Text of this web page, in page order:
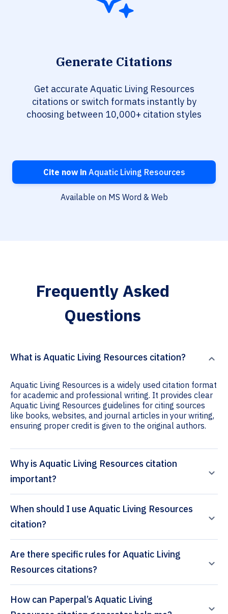
Generate Citations
Get accurate Aquatic Living Resources
citations or switch formats instantly by
choosing between 10,000+ citation styles
Cite now inAquatic Living Resources
Available on MS Word & Web
Frequently Asked
Questions
What is Aquatic Living Resources citation?
Aquatic Living Resources is a widely used citation format
for academic and professional writing. It provides clear
Aquatic Living Resources guidelines for citing sources
like books, websites, and journal articles in your writing,
ensuring proper credit is given to the original authors.
Why is Aquatic Living Resources citation
important?
When should I use Aquatic Living Resources
citation?
Are there specific rules for Aquatic Living
Resources citations?
How can Paperpal’s Aquatic Living